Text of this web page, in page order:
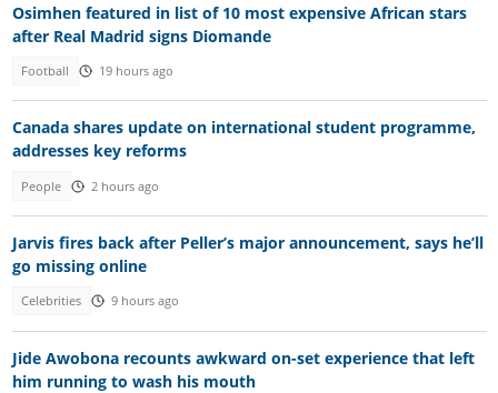
Osimhen featured in list of 10 most expensive African stars
after Real Madrid signs Diomande
Football 19 hours ago
Canada shares update on international student programme,
addresses key reforms
People 2 hours ago
Jarvis fires back after Peller’s major announcement, says he’ll
go missing online
Celebrities 9 hours ago
Jide Awobona recounts awkward on-set experience that left
him running to wash his mouth